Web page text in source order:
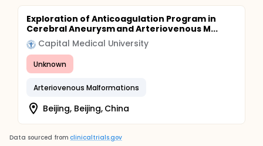
Exploration of Anticoagulation Program in
Cerebral Aneurysm and Arteriovenous M...
Capital Medical University
Unknown
Arteriovenous Malformations
Beijing, Beijing, China
Data sourced from clinicaltrials.gov